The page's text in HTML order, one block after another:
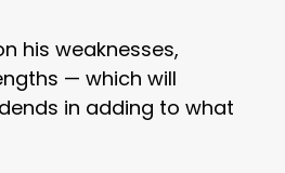
his weaknesses,
— which will
in adding to what